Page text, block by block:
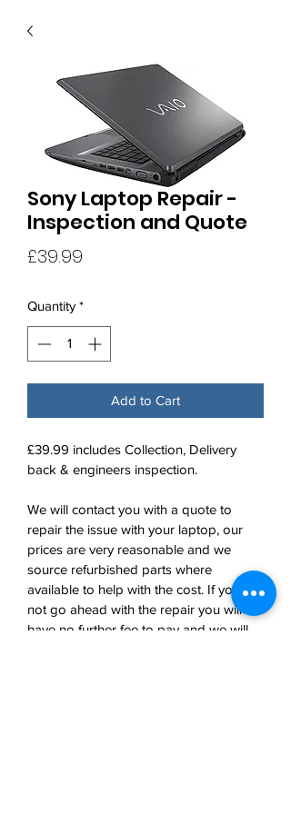
Sony Laptop Repair -
Inspection and Quote
£39.99
Quantity *
Add to Cart
£39.99 includes Collection, Delivery
back & engineers inspection.
We will contact you with a quote to
repair the issue with your laptop, our
prices are very reasonable and we
source refurbished parts where
available to help with the cost. If you do
not go ahead with the repair you will
have no further fee to pay and we will